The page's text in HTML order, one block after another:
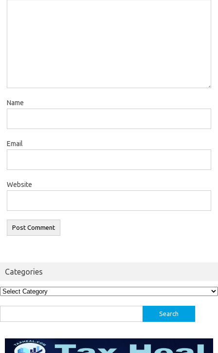
Name
Email
Website
Categories
Categories
for: